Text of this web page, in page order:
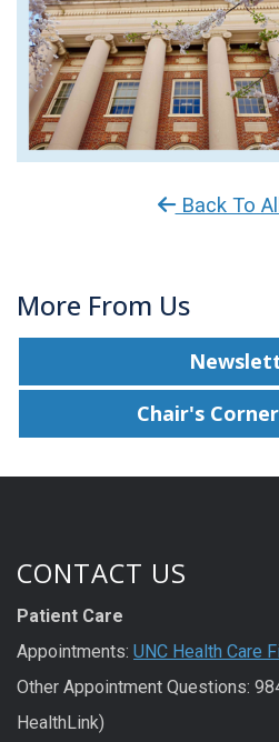
Back To
More From Us
Chair's
CONTACT US
Patient Care
Appointments: UNC Health Care
Other Appointment Questions:
HealthLink)